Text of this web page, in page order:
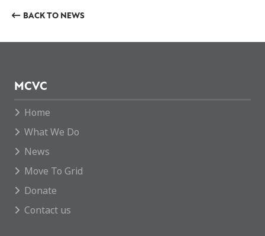
BACK TO NEWS
MCVC
Home
What We Do
News
Move To Grid
Donate
Contact us